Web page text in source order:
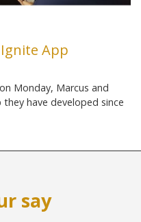
App
Monday, Marcus and
have developed since
say